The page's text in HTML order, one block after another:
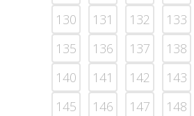
130
131 132 133
135
136 137 138
140
141 142 143
145
146 147 148